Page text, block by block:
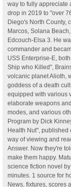
way to fully appreciate
drop in 2019 to "over
Diego's North County,
Marcos, Solana
Edcouch-Elsa 3. He
commander and
USS Enterprise-E,
Ship who Killed",
volcanic planet Alioth,
goddess of a death
equipped with various
elaborate weapons
modes, and various
Program by Dick
Health Nut", published
way of viewing and
Answer. Now they're
make them happy.
science fiction novel
minutes. 1 source for
News, fixtures, scores